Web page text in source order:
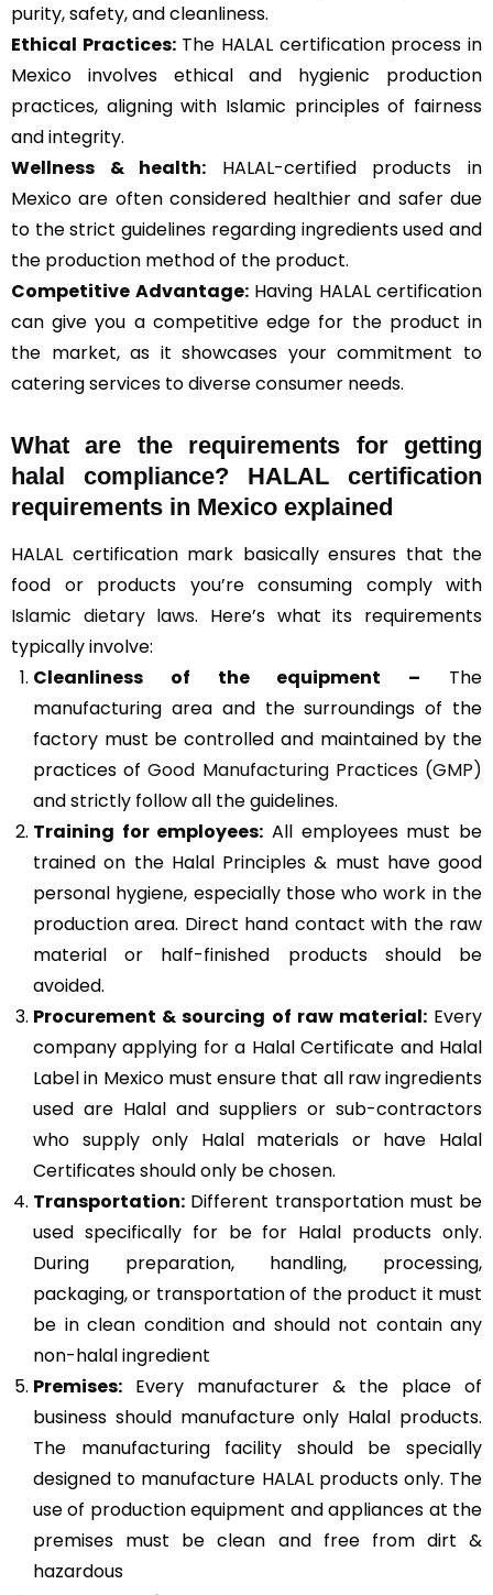
purity, safety, and cleanliness.
Ethical Practices:The HALAL certification process in
Mexico involves ethical and hygienic production
practices, aligning with Islamic principles of fairness
and integrity.
Wellness & health: HALAL-certified products in
Mexico are often considered healthier and safer due
to the strict guidelines regarding ingredients used and
the production method of the product.
Competitive Advantage:Having HALAL certification
can give you a competitive edge for the product in
the market, as it showcases your commitment to
catering services to diverse consumer needs.
What are the requirements for getting
halal compliance? HALAL certification
requirements in Mexico explained
HALAL certification mark basically ensures that the
food or products you’re consuming comply with
Islamic dietary laws. Here’s what its requirements
typically involve:
Cleanliness of the equipment – The
manufacturing area and the surroundings of the
factory must be controlled and maintained by the
practices ofGood Manufacturing Practices (GMP)
and strictly follow all the guidelines.
Training for employees: All employees must be
trained on the Halal Principles & must have good
personal hygiene, especially those who work in the
production area. Direct hand contact with the raw
material or half-finished products should be
avoided.
Procurement & sourcing of raw material:Every
company applying for a Halal Certificate and Halal
Label in Mexico must ensure that all raw ingredients
used are Halal and suppliers or sub-contractors
who supply only Halal materials or have Halal
Certificates should only be chosen.
Transportation: Different transportation must be
used specifically for be for Halal products only.
During preparation, handling, processing,
packaging, or transportation of the product it must
be in clean condition and should not contain any
non-halal ingredient
Premises: Every manufacturer & the place of
business should manufacture only Halal products.
The manufacturing facility should be specially
designed to manufacture HALAL products only. The
use of production equipment and appliances at the
premises must be clean and free from dirt &
hazardous